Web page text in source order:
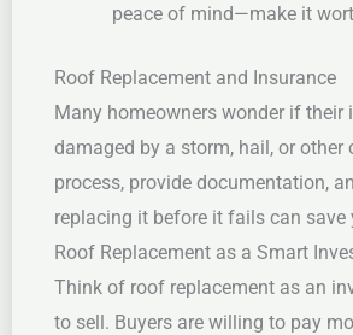
peace of mind—make it
Roof Replacement and Insurance
Many homeowners wonder if their
damaged by a storm, hail, or other
process, provide documentation,
replacing it before it fails can
Roof Replacement as a Smart
Think of roof replacement as an
to sell. Buyers are willing to pay